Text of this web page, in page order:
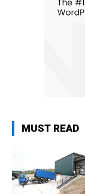
MUST READ